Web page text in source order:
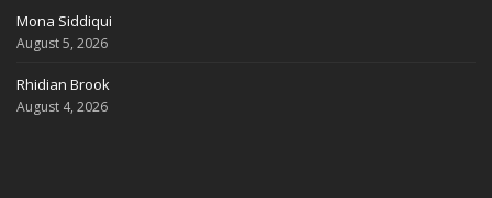
Mona Siddiqui
August 5, 2026
Rhidian Brook
August 4, 2026